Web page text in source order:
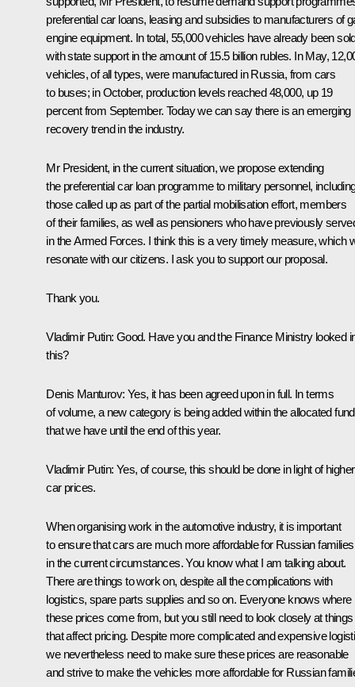
preferential car loans, leasing and subsidies to manufacturers of
engine equipment. In total, 55,000 vehicles have already been
with state support in the amount of 15.5 billion rubles. In May,
vehicles, of all types, were manufactured in Russia, from cars
to buses; in October, production levels reached 48,000, up 19
percent from September. Today we can say there is an emerging
recovery trend in the industry.
Mr President, in the current situation, we propose extending
the preferential car loan programme to military personnel,
those called up as part of the partial mobilisation effort, members
of their families, as well as pensioners who have previously
in the Armed Forces. I think this is a very timely measure, which
resonate with our citizens. I ask you to support our proposal.
Thank you.
Vladimir Putin: Good. Have you and the Finance Ministry looked
this?
Denis Manturov: Yes, it has been agreed upon in full. In terms
of volume, a new category is being added within the allocated
that we have until the end of this year.
Vladimir Putin: Yes, of course, this should be done in light of higher
car prices.
When organising work in the automotive industry, it is important
to ensure that cars are much more affordable for Russian families
in the current circumstances. You know what I am talking about.
There are things to work on, despite all the complications with
logistics, spare parts supplies and so on. Everyone knows where
these prices come from, but you still need to look closely at things
that affect pricing. Despite more complicated and expensive
we nevertheless need to make sure these prices are reasonable
and strive to make the vehicles more affordable for Russian